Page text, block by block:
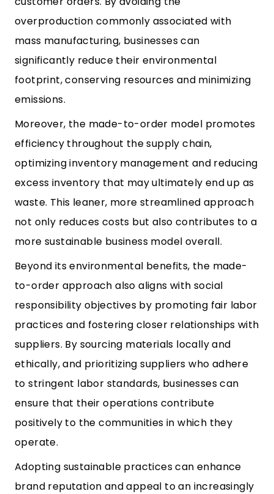
overproduction commonly associated with
mass manufacturing, businesses can
significantly reduce their environmental
footprint, conserving resources and minimizing
emissions.
Moreover, the made-to-order model promotes
efficiency throughout the supply chain,
optimizing inventory management and reducing
excess inventory that may ultimately end up as
waste. This leaner, more streamlined approach
not only reduces costs but also contributes to a
more sustainable business model overall.
Beyond its environmental benefits, the made-
to-order approach also aligns with social
responsibility objectives by promoting fair labor
practices and fostering closer relationships with
suppliers. By sourcing materials locally and
ethically, and prioritizing suppliers who adhere
to stringent labor standards, businesses can
ensure that their operations contribute
positively to the communities in which they
operate.
Adopting sustainable practices can enhance
brand reputation and appeal to an increasingly